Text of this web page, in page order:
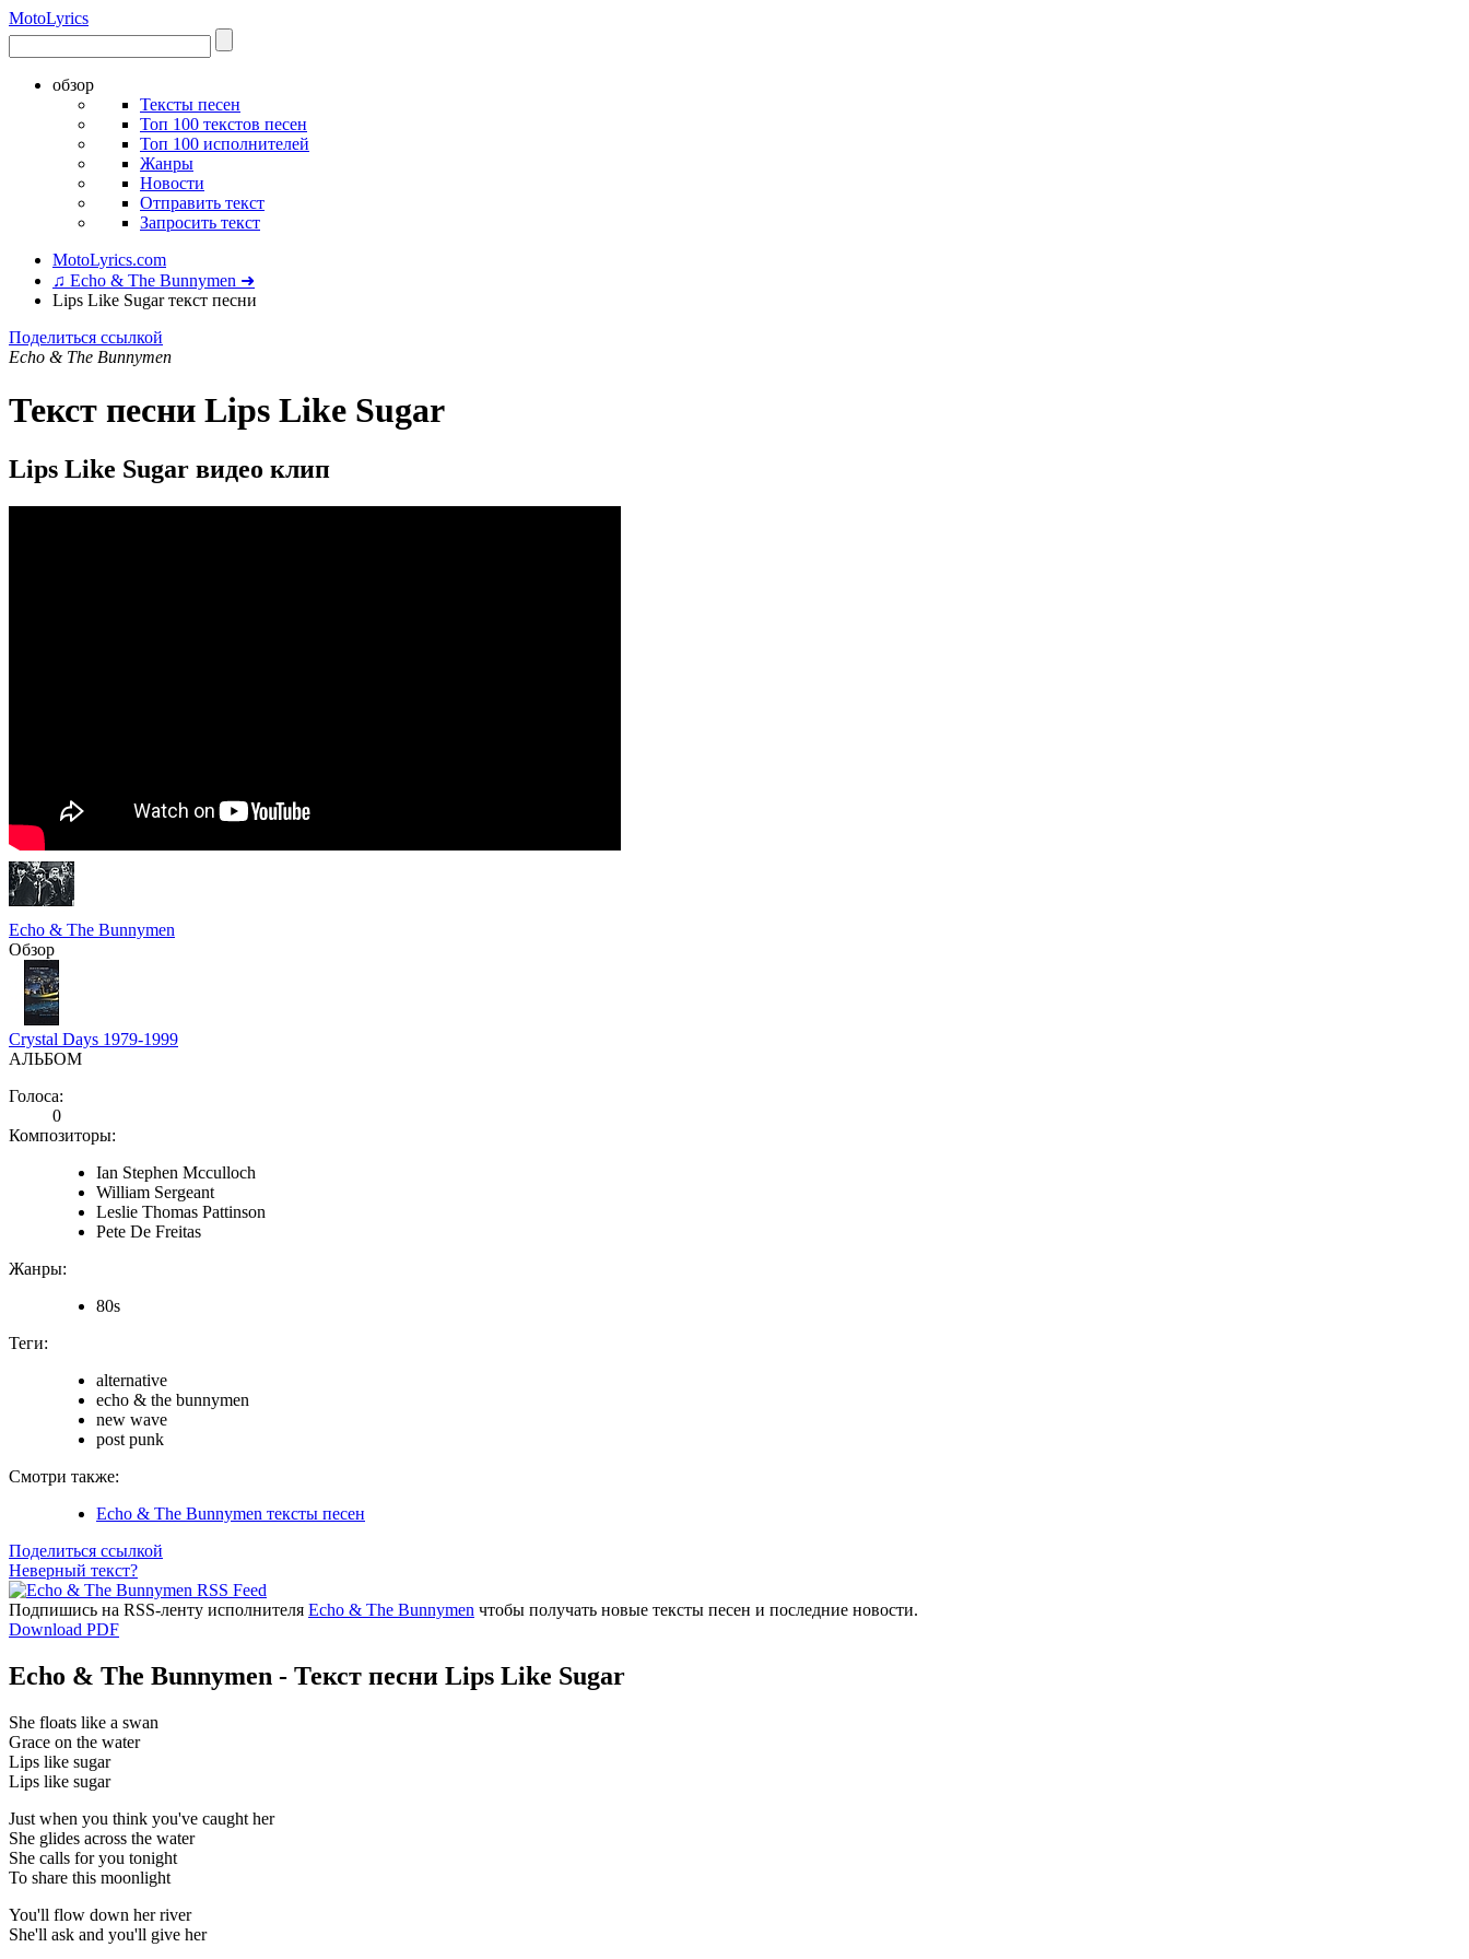
MotoLyrics
обзор
Тексты песен
Топ 100 текстов песен
Топ 100 исполнителей
Жанры
Новости
Отправить текст
Запросить текст
MotoLyrics.com
♫ Echo & The Bunnymen ➜
Lips Like Sugar текст песни
Поделиться ссылкой
Echo & The Bunnymen
Текст песни Lips Like Sugar
Lips Like Sugar видео клип
Echo & The Bunnymen
Обзор
Crystal Days 1979-1999
АЛЬБОМ
Голоса:
0
Композиторы:
Ian Stephen Mcculloch
William Sergeant
Leslie Thomas Pattinson
Pete De Freitas
Жанры:
80s
Теги:
alternative
echo & the bunnymen
new wave
post punk
Смотри также:
Echo & The Bunnymen тексты песен
Поделиться ссылкой
Неверный текст?
Подпишись на RSS-ленту исполнителя Echo & The Bunnymen чтобы получать новые тексты песен и последние новости.
Download PDF
Echo & The Bunnymen - Текст песни Lips Like Sugar
She floats like a swan
Grace on the water
Lips like sugar
Lips like sugar
Just when you think you've caught her
She glides across the water
She calls for you tonight
To share this moonlight
You'll flow down her river
She'll ask and you'll give her